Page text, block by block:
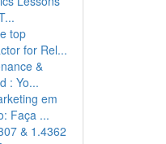
top
for Rel...
&
: Yo...
em
Faça ...
& 1.4362